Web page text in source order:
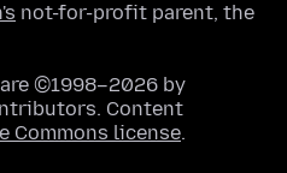
not-for-profit parent, the
©1998–2026 by
Content
Commons license.